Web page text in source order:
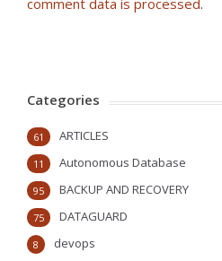
comment data is processed.
Categories
ARTICLES
61
Autonomous Database
11
BACKUP AND RECOVERY
95
DATAGUARD
75
devops
8